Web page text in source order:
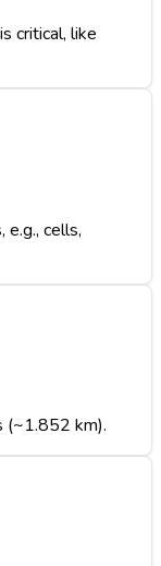
critical, like
e.g., cells,
(~1.852 km).